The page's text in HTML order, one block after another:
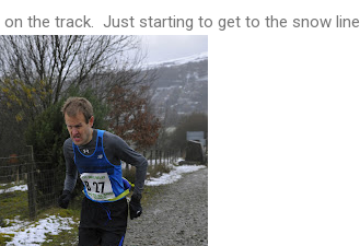
the track. Just starting to get to the snow line.